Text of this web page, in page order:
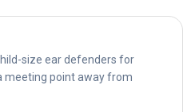
size ear defenders for
meeting point away from